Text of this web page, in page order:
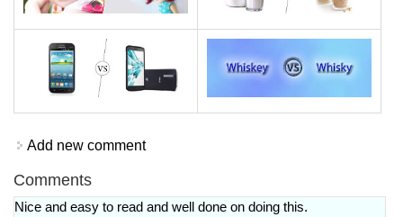
Add new comment
Comments
Nice and easy to read and well done on doing this.